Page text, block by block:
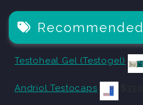
Recommended
Testoheal Gel (Testogel)
Andriol Testocaps